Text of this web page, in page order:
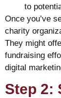
to
Once you’ve
charity
They might
fundraising
digital
Step 2: